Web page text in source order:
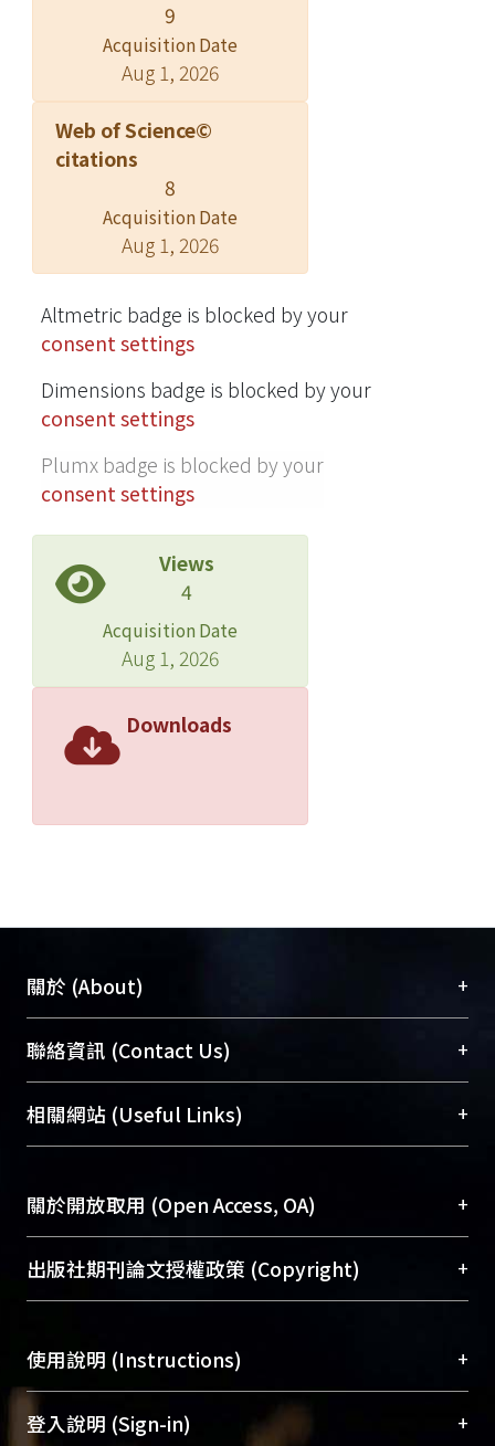
interaction energy arises from the
interactions between the same
modes on both surfaces when the
particle is in concentric position with
the outer shell. In general, the serf-
energy. The effects of surface charge
distributions of the inner particle on
the electrostatic free energy of the
systems are explored. The
electrostatic free energy associated
with the net charge effect in the
aqueous core is also investigated. It is
found that when the particle and the
shell possess charges of the same
sign, the free energy associated with
net charge effect is lower than that of
the opposite sign. The contribution
due to net charge effect can he
neglected when enough electrolytes
are added into the aqueous core.
9
Acquisition Date
Aug 1, 2026
Web of Science©
citations
8
Acquisition Date
Aug 1, 2026
Altmetric badge is blocked by your
consent settings
Dimensions badge is blocked by your
consent settings
Plumx badge is blocked by your
consent settings
Views
4
Acquisition Date
Aug 1, 2026
Downloads
關於 (About) +
臺大位居世界頂尖大學之列，為永久珍藏及向國際
展現本校豐碩的研究成果及學術能量，圖書館整合
機構典藏（NTUR）與學術庫（AH）不同功能平
台，成為臺大學術典藏NTU scholars。期能整合研
成果。
To permanently archive and promote researcher
profiles and scholarly works, Library integrates the
services of “NTU Repository” with “Academic
聯絡資訊 (Contact Us) +
總館學科館員(Main Library)
醫學圖書館學科館員(Medical Library)
Sciences Library)
相關網站 (Useful Links) +
關於開放取用 (Open Access, OA) +
開放取用是從使用者角度提升資訊取用性的社會運
動，應用在學術研究上是透過將研究著作公開供使
用逐年攀升。同時可加速研究發展、提升研究影響
力，NTU Scholars即為本校的開放取用典藏（OA
Archive）平台。 （點選深入了解OA）
出版社期刊論文授權政策 (Copyright) +
含部分內容的版權非匯入者所有，或由第三方贊
助與合作完成，請確認該版權所有者及第三方同
意提供此授權。
使用說明 (Instructions) +
網站簡介(Quickstart Guide)
登入說明 (Sign-in) +